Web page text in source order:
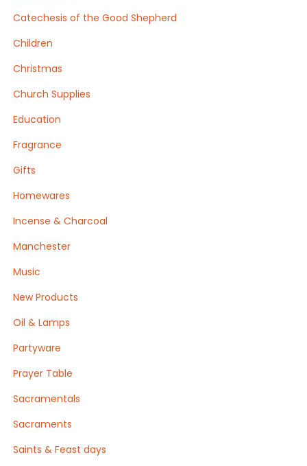
Catechesis of the Good Shepherd
Children
Christmas
Church Supplies
Education
Fragrance
Gifts
Homewares
Incense & Charcoal
Manchester
Music
New Products
Oil & Lamps
Partyware
Prayer Table
Sacramentals
Sacraments
Saints & Feast days